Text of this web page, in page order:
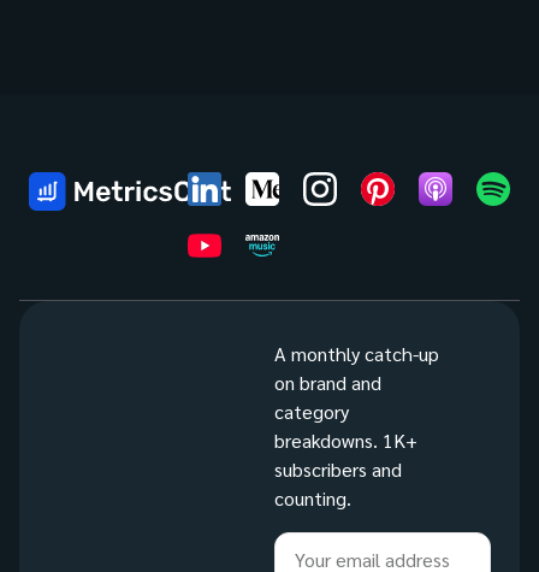
A monthly catch-up
on brand and
category
breakdowns. 1K+
subscribers and
counting.